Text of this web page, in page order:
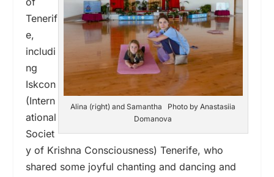
Alina (right) and Samantha Photo by Anastasiia
Domanova
Tenerif
e,
includi
ng
Iskcon
(Intern
ational
Societ
y of Krishna Consciousness) Tenerife, who
shared some joyful chanting and dancing and